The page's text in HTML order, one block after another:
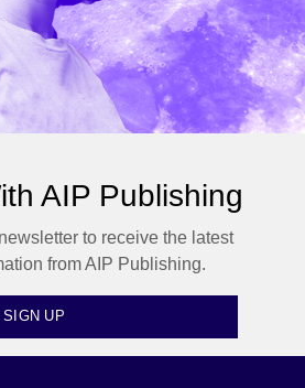
AIP Publishing
to receive the latest
from AIP Publishing.
SIGN UP